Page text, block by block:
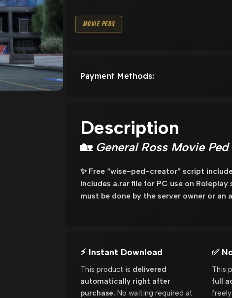
Movie Peds
Payment Methods:
Description
🏡 General Ross Movie
✨ Free “wise-ped-creator” script
includes a.rar file for PC use on
must be done by the server owner or an
⚡ Instant Download
This product is delivered
automatically right after
purchase. No waiting required at
✅
This
full